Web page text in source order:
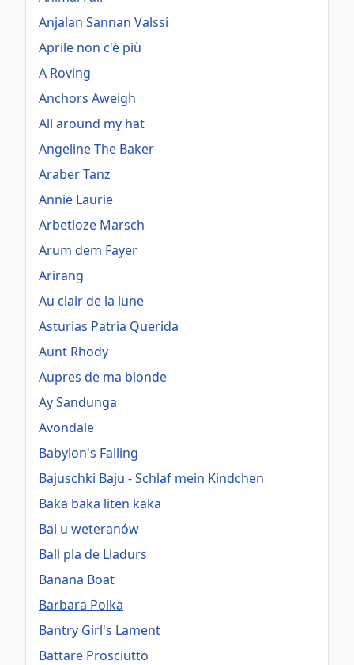
Anjalan Sannan Valssi
Aprile non c'è più
A Roving
Anchors Aweigh
All around my hat
Angeline The Baker
Araber Tanz
Annie Laurie
Arbetloze Marsch
Arum dem Fayer
Arirang
Au clair de la lune
Asturias Patria Querida
Aunt Rhody
Aupres de ma blonde
Ay Sandunga
Avondale
Babylon's Falling
Bajuschki Baju - Schlaf mein Kindchen
Baka baka liten kaka
Bal u weteranów
Ball pla de Lladurs
Banana Boat
Barbara Polka
Bantry Girl's Lament
Battare Prosciutto